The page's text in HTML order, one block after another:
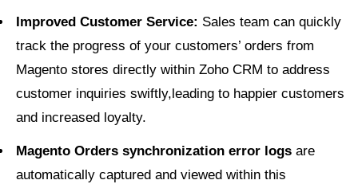
Improved Customer Service: Sales team can quickly
track the progress of your customers’ orders from
Magento stores directly within Zoho CRM to address
customer inquiries swiftly,leading to happier customers
and increased loyalty.
Magento Orders synchronization error logs are
automatically captured and viewed within this